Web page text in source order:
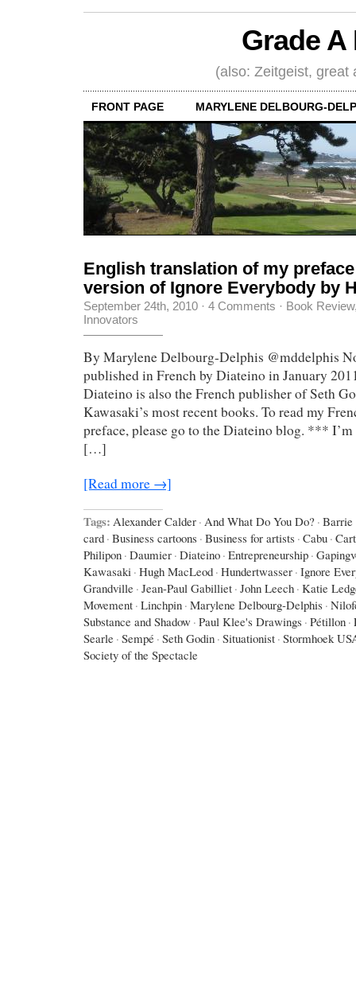
Grade
(also: Zeitgeist, great
FRONT PAGE MARYLENE DELBOURG-
English translation of my
version of Ignore Everybody by
September 24th, 2010 · 4 Comments · Book Review
Innovators
By Marylene Delbourg-Delphis @mddelphis
published in French by Diateino in January
Diateino is also the French publisher of Seth
Kawasaki’s most recent books. To read my
preface, please go to the Diateino blog. ***
[…]
[Read more →]
Tags: Alexander Calder · And What Do You Do? · Barrie
card · Business cartoons · Business for artists · Cabu ·
Philipon · Daumier · Diateino · Entrepreneurship ·
Kawasaki · Hugh MacLeod · Hundertwasser · Ignore
Grandville · Jean-Paul Gabilliet · John Leech · Katie
Movement · Linchpin · Marylene Delbourg-Delphis ·
Substance and Shadow · Paul Klee's Drawings · Pétillon ·
Searle · Sempé · Seth Godin · Situationist · Stormhoek
Society of the Spectacle